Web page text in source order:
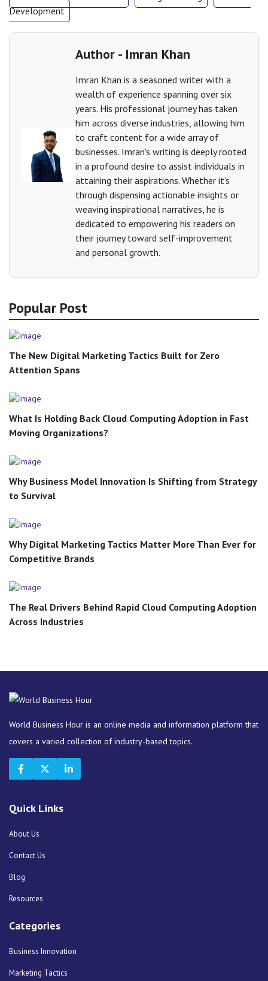
Development
Author - Imran Khan
Imran Khan is a seasoned writer with a
wealth of experience spanning over six
years. His professional journey has taken
him across diverse industries, allowing him
to craft content for a wide array of
businesses. Imran's writing is deeply rooted
in a profound desire to assist individuals in
attaining their aspirations. Whether it's
through dispensing actionable insights or
weaving inspirational narratives, he is
dedicated to empowering his readers on
their journey toward self-improvement
and personal growth.
Popular Post
The New Digital Marketing Tactics Built for Zero
Attention Spans
What Is Holding Back Cloud Computing Adoption in Fast
Moving Organizations?
Why Business Model Innovation Is Shifting from Strategy
to Survival
Why Digital Marketing Tactics Matter More Than Ever for
Competitive Brands
The Real Drivers Behind Rapid Cloud Computing Adoption
Across Industries
World Business Hour is an online media and information platform that
covers a varied collection of industry-based topics.
Quick Links
About Us
Contact Us
Blog
Resources
Categories
Business Innovation
Marketing Tactics